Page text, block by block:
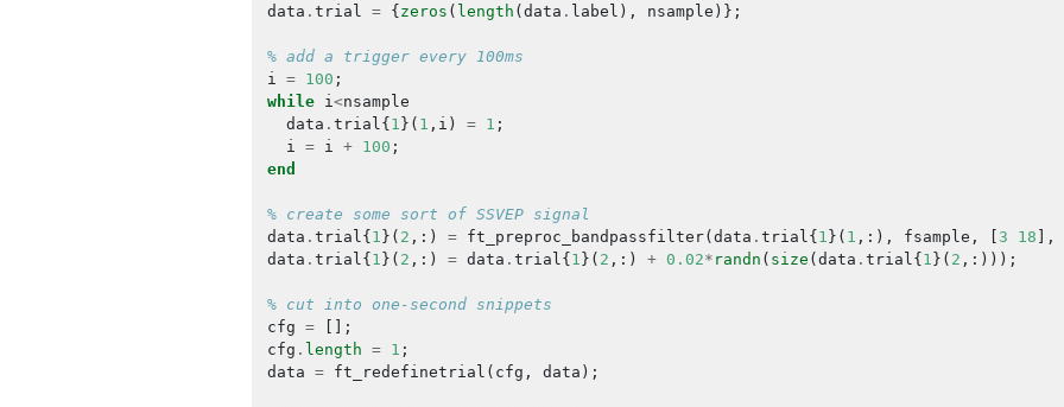
data . trial = { zeros ( length ( data . label ), nsample )};
% add a trigger every 100ms
i = 100 ;
while
i<nsample
data . trial{ 1 }( 1 , i ) = 1 ;
i = i + 100 ;
end
% create some sort of SSVEP signal
data . trial{ 1 }( 2 ,:) = ft_preproc_bandpassfilter( data . trial{ 1 }( 1 ,:), fsample , 3 18 ],
data . trial{ 1 }( 2 ,:) = data . trial{ 1 }( 2 ,:) + 0.02* randn ( size ( data . trial{ 1 }( 2 ,:)));
% cut into one-second snippets
cfg =
[];
cfg . length = 1 ;
data = ft_redefinetrial ( cfg , data );